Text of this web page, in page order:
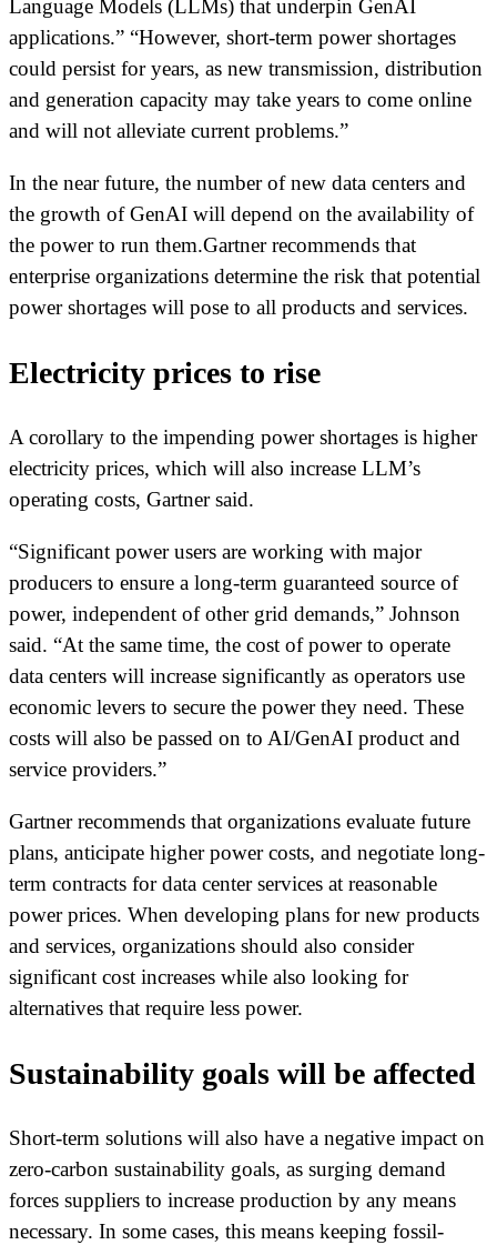
Language Models (LLMs) that underpin GenAI
applications.” “However, short-term power shortages
could persist for years, as new transmission, distribution
and generation capacity may take years to come online
and will not alleviate current problems.”
In the near future, the number of new data centers and
the growth of GenAI will depend on the availability of
the power to run them.Gartner recommends that
enterprise organizations determine the risk that potential
power shortages will pose to all products and services.
Electricity prices to rise
A corollary to the impending power shortages is higher
electricity prices, which will also increase LLM’s
operating costs, Gartner said.
“Significant power users are working with major
producers to ensure a long-term guaranteed source of
power, independent of other grid demands,” Johnson
said. “At the same time, the cost of power to operate
data centers will increase significantly as operators use
economic levers to secure the power they need. These
costs will also be passed on to AI/GenAI product and
service providers.”
Gartner recommends that organizations evaluate future
plans, anticipate higher power costs, and negotiate long-
term contracts for data center services at reasonable
power prices. When developing plans for new products
and services, organizations should also consider
significant cost increases while also looking for
alternatives that require less power.
Sustainability goals will be affected
Short-term solutions will also have a negative impact on
zero-carbon sustainability goals, as surging demand
forces suppliers to increase production by any means
necessary. In some cases, this means keeping fossil-